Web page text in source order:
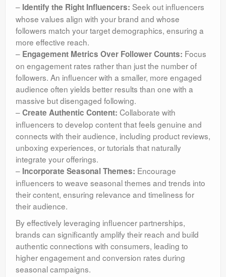
– Identify the Right Influencers: Seek out influencers
whose values align with your brand and whose
followers match your target demographics, ensuring a
more effective reach.
– Engagement Metrics Over Follower Counts: Focus
on engagement rates rather than just the number of
followers. An influencer with a smaller, more engaged
audience often yields better results than one with a
massive but disengaged following.
–Create Authentic Content: Collaborate with
influencers to develop content that feels genuine and
connects with their audience, including product reviews,
unboxing experiences, or tutorials that naturally
integrate your offerings.
– Incorporate Seasonal Themes: Encourage
influencers to weave seasonal themes and trends into
their content, ensuring relevance and timeliness for
their audience.
By effectively leveraging influencer partnerships,
brands can significantly amplify their reach and build
authentic connections with consumers, leading to
higher engagement and conversion rates during
seasonal campaigns.